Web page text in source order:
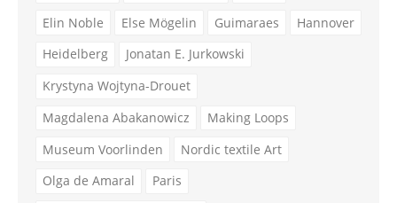
Elin Noble
Else Mögelin Guimaraes
Hannover
Heidelberg
Jonatan E. Jurkowski
Krystyna Wojtyna-Drouet
Magdalena Abakanowicz
Making Loops
Museum Voorlinden
Nordic textile Art
Olga de Amaral
Paris